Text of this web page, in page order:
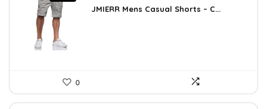
was:
is:
JMIERR Mens Casual Shorts – C...
0